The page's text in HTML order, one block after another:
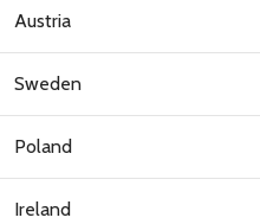
Austria
Sweden
Poland
Ireland